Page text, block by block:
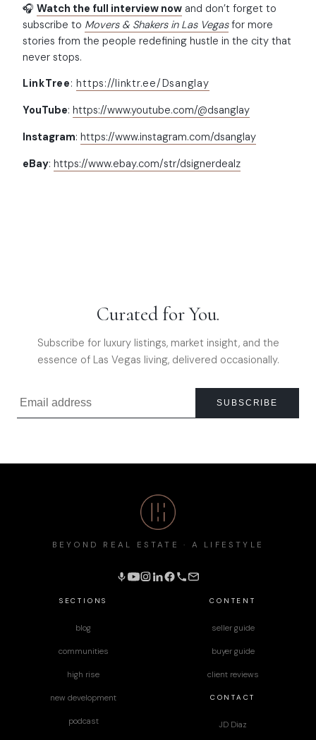
🎧 Watch the full interview now and don’t forget to
subscribe to Movers & Shakers in Las Vegasfor more
stories from the people redefining hustle in the city that
never stops.
LinkTree:https://linktr.ee/Dsanglay
YouTube: https://www.youtube.com/@dsanglay
Instagram: https://www.instagram.com/dsanglay
eBay: https://www.ebay.com/str/dsignerdealz
Curated for You.
Subscribe for luxury listings, market insight, and the
essence of Las Vegas living, delivered occasionally.
SUBSCRIBE
SECTIONS
blog
communities
high rise
new development
podcast
CONTENT
seller guide
buyer guide
client reviews
CONTACT
JD Diaz
BEYOND REAL ESTATE · A LIFESTYLE